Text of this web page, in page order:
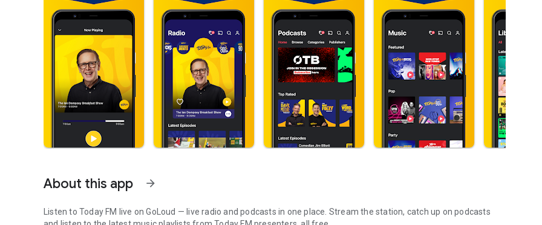
About this app arrow_forward
Listen to Today FM live on GoLoud — live radio and podcasts in one place. Stream the station, catch up on podcasts